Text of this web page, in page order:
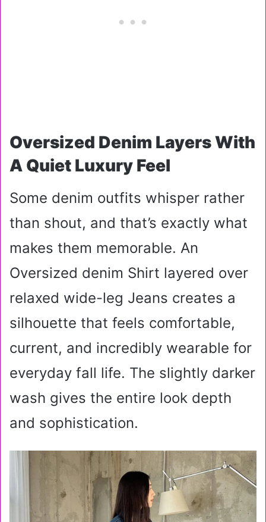
Oversized Denim Layers With
A Quiet Luxury Feel
Some denim outfits whisper rather
than shout, and that’s exactly what
makes them memorable. An
Oversized denim Shirt layered over
relaxed wide-leg Jeans creates a
silhouette that feels comfortable,
current, and incredibly wearable for
everyday fall life. The slightly darker
wash gives the entire look depth
and sophistication.